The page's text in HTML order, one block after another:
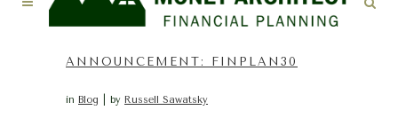
ANNOUNCEMENT: FINPLAN30
in Blog by Russell Sawatsky